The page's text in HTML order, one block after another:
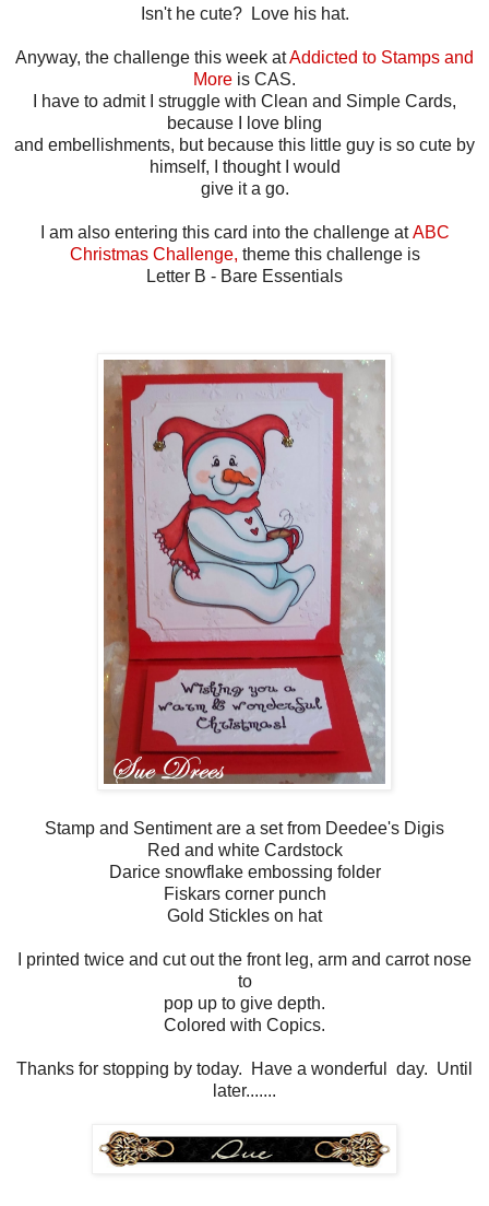
Isn't he cute? Love his hat.
Anyway, the challenge this week atAddicted to Stamps and
More is CAS.
I have to admit I struggle with Clean and Simple Cards,
because I love bling
and embellishments, but because this little guy is so cute by
himself, I thought I would
give it a go.
I am also entering this card into the challenge atABC
Christmas Challenge, theme this challenge is
Letter B - Bare Essentials
Stamp and Sentiment are a set from Deedee's Digis
Red and white Cardstock
Darice snowflake embossing folder
Fiskars corner punch
Gold Stickles on hat
I printed twice and cut out the front leg, arm and carrot nose
to
pop up to give depth.
Colored with Copics.
Thanks for stopping by today. Have a wonderful day. Until
later.......